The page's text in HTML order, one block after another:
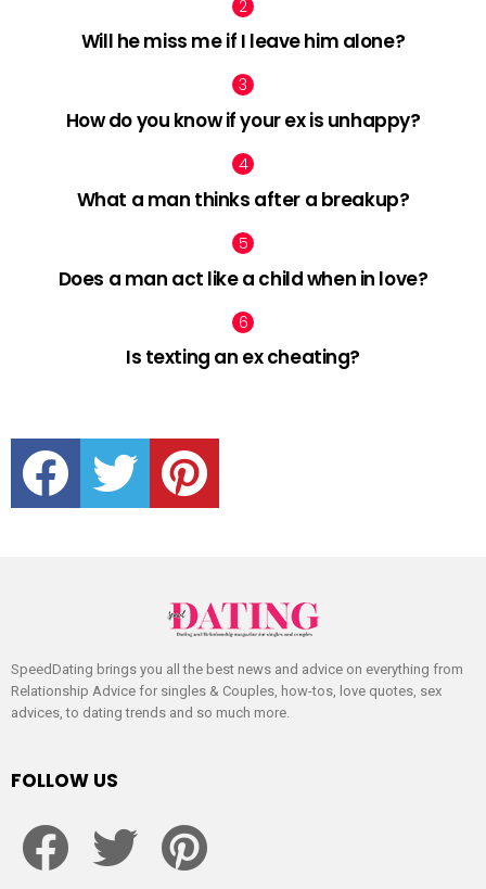
Will he miss me if I leave him alone?
How do you know if your ex is unhappy?
What a man thinks after a breakup?
Does a man act like a child when in love?
Is texting an ex cheating?
facebook twitter pinterest
SpeedDating brings you all the best news and advice on everything from
Relationship Advice for singles & Couples, how-tos, love quotes, sex
advices, to dating trends and so much more.
FOLLOW US